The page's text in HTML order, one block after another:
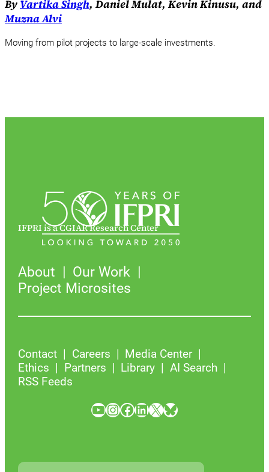
By Vartika Singh, Daniel Mulat, Kevin Kinusu, and
Muzna Alvi
Moving from pilot projects to large-scale investments.
IFPRI is a CGIAR Research Center
About
Our Work
Project Microsites
Contact Careers
Media Center
Ethics
Partners Library
AI Search
RSS Feeds
YouTube InstagramFacebook LinkedIn X Bluesky